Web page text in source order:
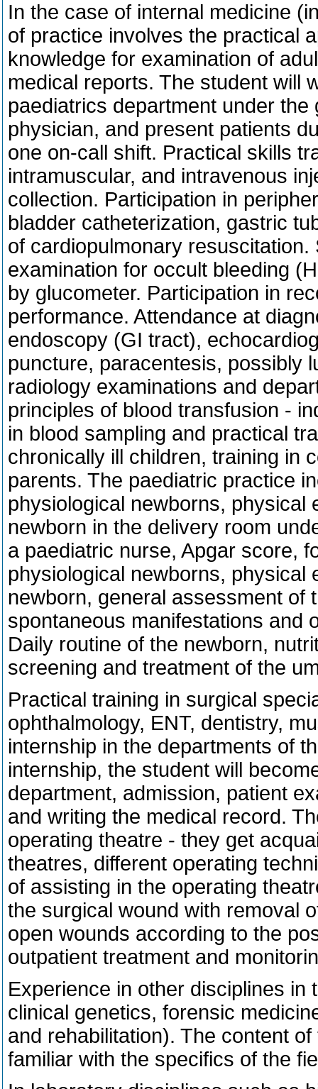
In the case of internal medicine
of practice involves the practical
knowledge for examination of
medical reports. The student will
paediatrics department under
physician, and present patients
one on-call shift. Practical skills
intramuscular, and intravenous
collection. Participation in
bladder catheterization, gastric
of cardiopulmonary
examination for occult bleeding
by glucometer. Participation in
performance. Attendance at
endoscopy (GI tract),
puncture, paracentesis, possibly
radiology examinations and
principles of blood transfusion -
in blood sampling and practical
chronically ill children, training in
parents. The paediatric practice
physiological newborns, physical
newborn in the delivery room
a paediatric nurse, Apgar score,
physiological newborns, physical
newborn, general assessment of
spontaneous manifestations and
Daily routine of the newborn,
screening and treatment of the
Practical training in surgical
ophthalmology, ENT, dentistry,
internship in the departments of
internship, the student will
department, admission, patient
and writing the medical record.
operating theatre - they get
theatres, different operating
of assisting in the operating
the surgical wound with removal
open wounds according to the
outpatient treatment and
Experience in other disciplines in
clinical genetics, forensic
and rehabilitation). The content
familiar with the specifics of the